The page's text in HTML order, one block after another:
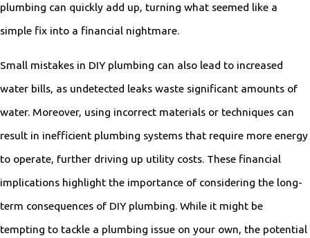
plumbing can quickly add up, turning what seemed like a
simple fix into a financial nightmare.
Small mistakes in DIY plumbing can also lead to increased
water bills, as undetected leaks waste significant amounts of
water. Moreover, using incorrect materials or techniques can
result in inefficient plumbing systems that require more energy
to operate, further driving up utility costs. These financial
implications highlight the importance of considering the long-
term consequences of DIY plumbing. While it might be
tempting to tackle a plumbing issue on your own, the potential